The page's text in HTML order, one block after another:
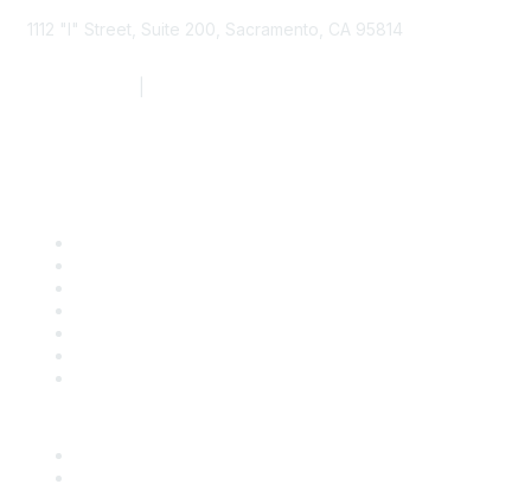
1112 "I" Street, Suite 200, Sacramento, CA 95814